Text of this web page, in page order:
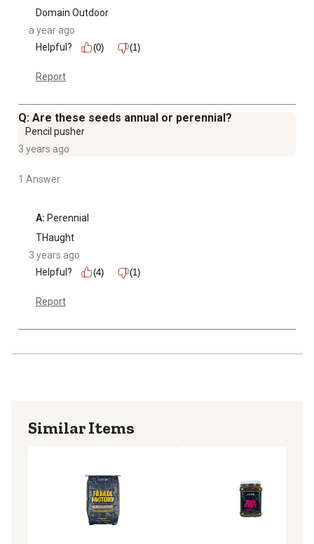
Domain Outdoor
a year ago
Helpful?
(0) (1)
Report
Q: Are these seeds annual or perennial?
Pencil pusher
3 years ago
1 Answer
A: Perennial
THaught
3 years ago
Helpful?
(4) (1)
Report
Similar Items